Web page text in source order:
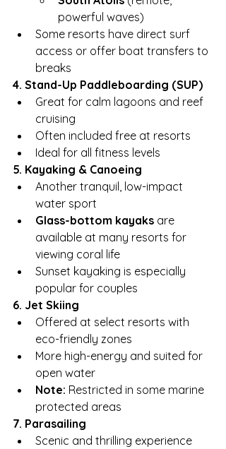
powerful waves)
Some resorts have direct surf
access or offer boat transfers to
breaks
4. Stand-Up Paddleboarding (SUP)
Great for calm lagoons and reef
cruising
Often included free at resorts
Ideal for all fitness levels
5. Kayaking & Canoeing
Another tranquil, low-impact
water sport
Glass-bottom kayaks are
available at many resorts for
viewing coral life
Sunset kayaking is especially
popular for couples
6. Jet Skiing
Offered at select resorts with
eco-friendly zones
More high-energy and suited for
open water
Note: Restricted in some marine
protected areas
7. Parasailing
Scenic and thrilling experience